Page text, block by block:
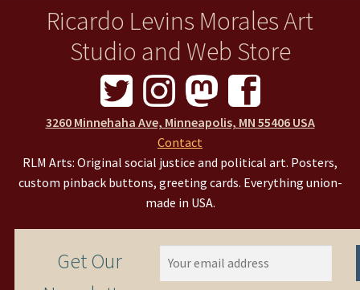
Ricardo Levins Morales Art
Studio and Web Store
3260 Minnehaha Ave, Minneapolis, MN 55406 USA
Contact
RLM Arts: Original social justice and political art. Posters,
custom pinback buttons, greeting cards. Everything union-
made in USA.
Get Our